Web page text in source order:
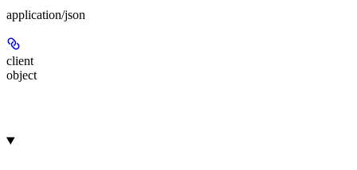
application/json
client
object